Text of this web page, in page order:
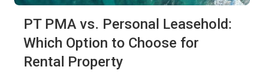
PT PMA vs. Personal Leasehold:
Which Option to Choose for
Rental Property